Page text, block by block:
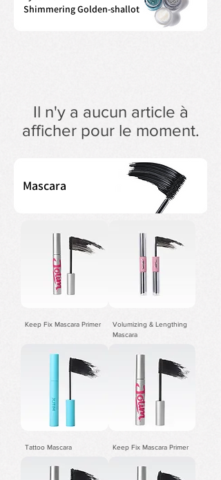
Shimmering Golden-shallot
Il n'y a aucun article à
afficher pour le moment.
Mascara
Keep Fix Mascara Primer
Volumizing & Lengthing
Mascara
Tattoo Mascara Keep Fix Mascara Primer